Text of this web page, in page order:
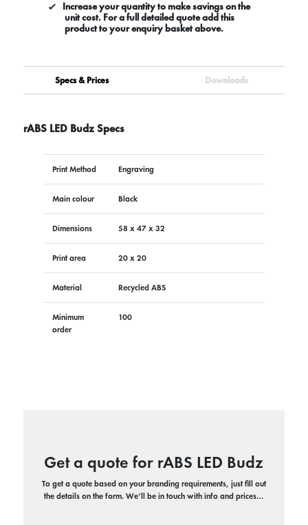
Increase your quantity to make savings on the
unit cost. For a full detailed quote add this
product to your enquiry basket above.
Specs & Prices Downloads
rABS LED Budz Specs
Print Method Engraving
Main colour Black
Dimensions 58 x 47 x 32
Print area 20 x 20
Material Recycled ABS
Minimum
order
100
Get a quote for rABS LED Budz
To get a quote based on your branding requirements, just fill out
the details on the form. We’ll be in touch with info and prices…